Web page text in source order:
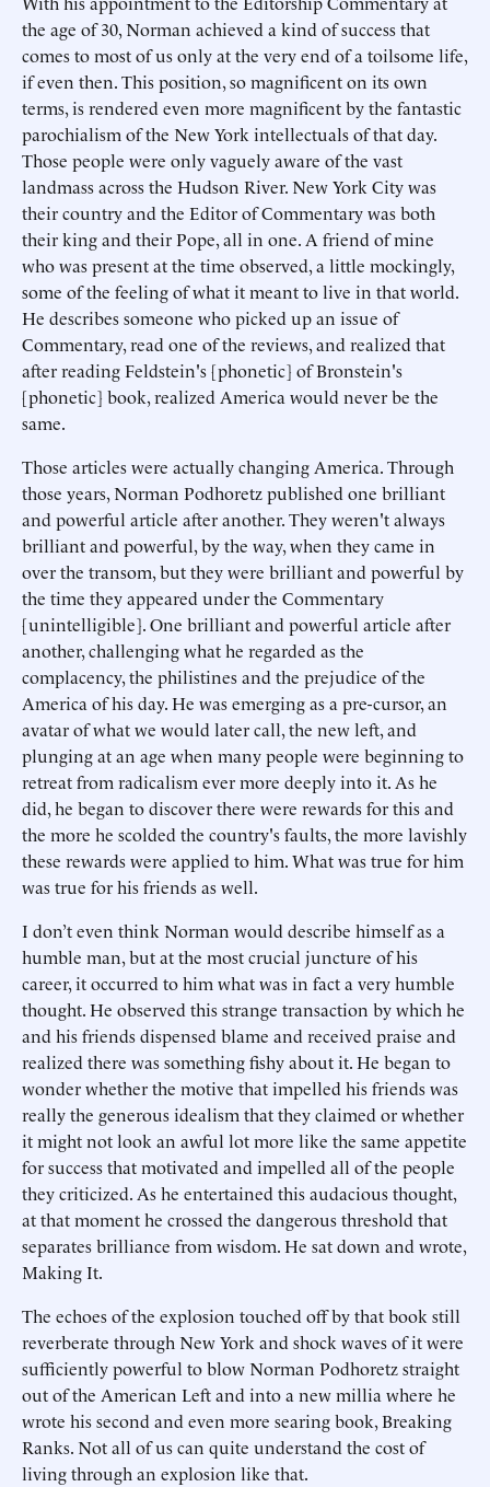
the age of 30, Norman achieved a kind of success that
comes to most of us only at the very end of a toilsome life,
if even then. This position, so magnificent on its own
terms, is rendered even more magnificent by the fantastic
parochialism of the New York intellectuals of that day.
Those people were only vaguely aware of the vast
landmass across the Hudson River. New York City was
their country and the Editor of Commentary was both
their king and their Pope, all in one. A friend of mine
who was present at the time observed, a little mockingly,
some of the feeling of what it meant to live in that world.
He describes someone who picked up an issue of
Commentary, read one of the reviews, and realized that
after reading Feldstein's [phonetic] of Bronstein's
[phonetic] book, realized America would never be the
same.
Those articles were actually changing America. Through
those years, Norman Podhoretz published one brilliant
and powerful article after another. They weren't always
brilliant and powerful, by the way, when they came in
over the transom, but they were brilliant and powerful by
the time they appeared under the Commentary
[unintelligible]. One brilliant and powerful article after
another, challenging what he regarded as the
complacency, the philistines and the prejudice of the
America of his day. He was emerging as a pre-cursor, an
avatar of what we would later call, the new left, and
plunging at an age when many people were beginning to
retreat from radicalism ever more deeply into it. As he
did, he began to discover there were rewards for this and
the more he scolded the country's faults, the more lavishly
these rewards were applied to him. What was true for him
was true for his friends as well.
I don’t even think Norman would describe himself as a
humble man, but at the most crucial juncture of his
career, it occurred to him what was in fact a very humble
thought. He observed this strange transaction by which he
and his friends dispensed blame and received praise and
realized there was something fishy about it. He began to
wonder whether the motive that impelled his friends was
really the generous idealism that they claimed or whether
it might not look an awful lot more like the same appetite
for success that motivated and impelled all of the people
they criticized. As he entertained this audacious thought,
at that moment he crossed the dangerous threshold that
separates brilliance from wisdom. He sat down and wrote,
Making It.
The echoes of the explosion touched off by that book still
reverberate through New York and shock waves of it were
sufficiently powerful to blow Norman Podhoretz straight
out of the American Left and into a new millia where he
wrote his second and even more searing book, Breaking
Ranks. Not all of us can quite understand the cost of
living through an explosion like that.